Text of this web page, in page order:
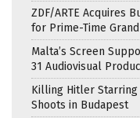
ZDF/ARTE Acquires
for Prime-Time
Malta’s Screen
31 Audiovisual
Killing Hitler Starring
Shoots in Budapest